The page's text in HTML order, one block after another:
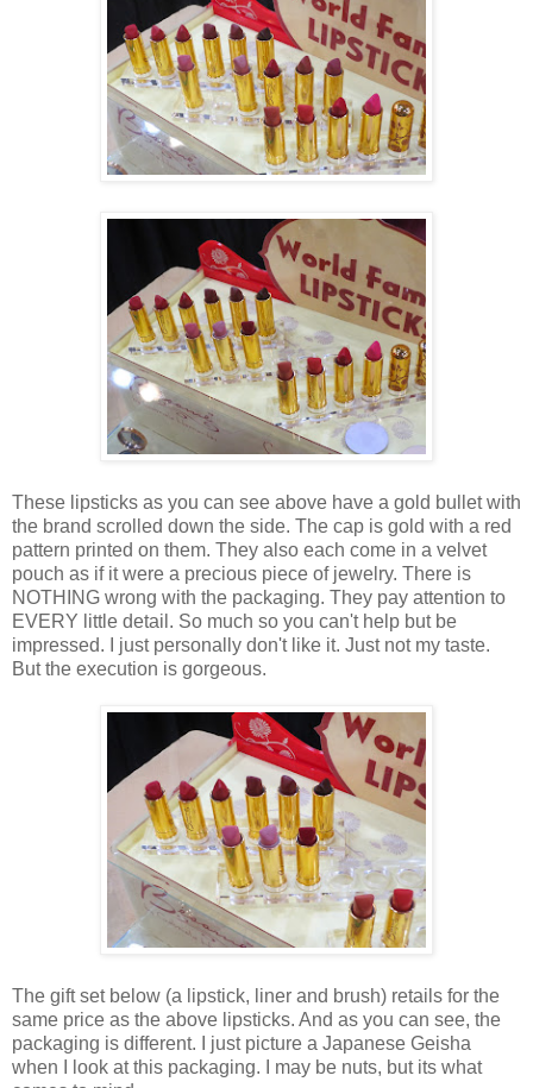
These lipsticks as you can see above have a gold bullet with
the brand scrolled down the side. The cap is gold with a red
pattern printed on them. They also each come in a velvet
pouch as if it were a precious piece of jewelry. There is
NOTHING wrong with the packaging. They pay attention to
EVERY little detail. So much so you can't help but be
impressed. I just personally don't like it. Just not my taste.
But the execution is gorgeous.
The gift set below (a lipstick, liner and brush) retails for the
same price as the above lipsticks. And as you can see, the
packaging is different. I just picture a Japanese Geisha
when I look at this packaging. I may be nuts, but its what